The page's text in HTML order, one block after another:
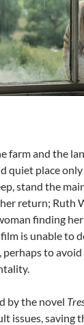
farm and the
quiet place
stand the
return; Ruth
finding
is unable to
perhaps to
by the novel
issues, saving